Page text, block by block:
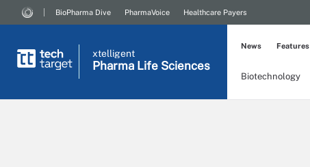
BioPharma Dive PharmaVoice Healthcare Payers
xtelligent
Pharma Life Sciences
Biotechnology
News Features